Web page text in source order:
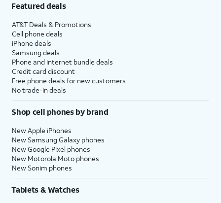
Featured deals
AT&T Deals & Promotions
Cell phone deals
iPhone deals
Samsung deals
Phone and internet bundle deals
Credit card discount
Free phone deals for new customers
No trade-in deals
Shop cell phones by brand
New Apple iPhones
New Samsung Galaxy phones
New Google Pixel phones
New Motorola Moto phones
New Sonim phones
Tablets & Watches